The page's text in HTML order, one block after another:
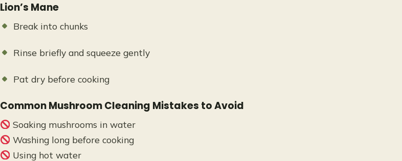
Lion’s Mane
Break into chunks
Rinse briefly and squeeze gently
Pat dry before cooking
Common Mushroom Cleaning Mistakes to Avoid
Soaking mushrooms in water
Washing long before cooking
Using hot water